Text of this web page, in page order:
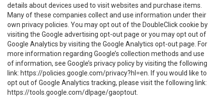
details about devices used to visit websites and purchase items.
Many of these companies collect and use information under their
own privacy policies. You may opt out of the DoubleClick cookie by
visiting the Google advertising opt-out page or you may opt out of
Google Analytics by visiting the Google Analytics opt-out page. For
more information regarding Google’s collection methods and use
of information, see Google’s privacy policy by visiting the following
link: https://policies.google.com/privacy?hl=en . If you would like to
opt out of Google Analytics tracking, please visit the following link:
https://tools.google.com/dlpage/gaoptout